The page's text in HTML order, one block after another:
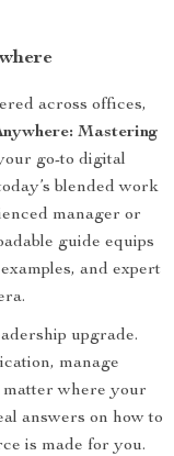
across offices,
Mastering
go-to digital
blended work
manager or
guide equips
and expert
upgrade.
manage
matter where your
answers on how to
is made for you.